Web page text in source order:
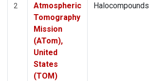
2
Atmospheric
Tomography
Mission
(ATom),
United
States
(TOM)
Halocompounds